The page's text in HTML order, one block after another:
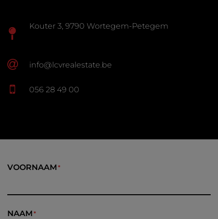
Kouter 3, 9790 Wortegem-Petegem
info@lcvrealestate.be
056 28 49 00
VOORNAAM
NAAM